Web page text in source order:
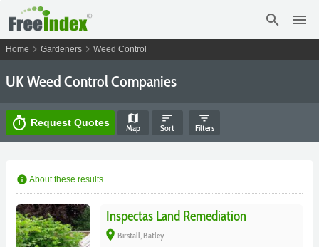
search menu
Home chevron_right Gardeners chevron_right Weed Control
UK Weed Control Companies
timer Request Quotes map
Map
sort
Sort
filter_list
Filters
info About these results
Inspectas Land Remediation
place Birstall, Batley